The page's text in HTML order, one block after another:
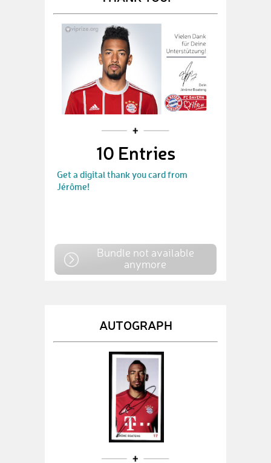
10 Entries
Get a digital thank you card from
Jérôme!
Bundle not available
anymore
AUTOGRAPH